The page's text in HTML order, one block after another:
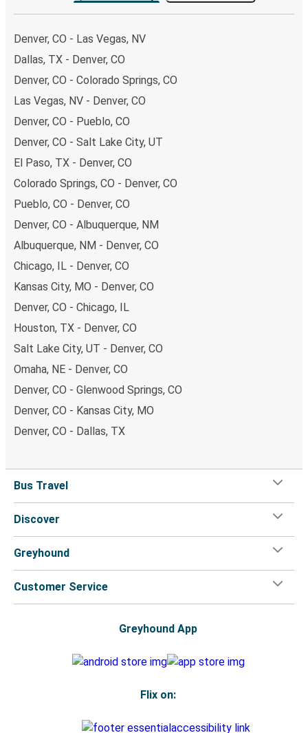
Denver, CO - Las Vegas, NV
Dallas, TX - Denver, CO
Denver, CO - Colorado Springs, CO
Las Vegas, NV - Denver, CO
Denver, CO - Pueblo, CO
Denver, CO - Salt Lake City, UT
El Paso, TX - Denver, CO
Colorado Springs, CO - Denver, CO
Pueblo, CO - Denver, CO
Denver, CO - Albuquerque, NM
Albuquerque, NM - Denver, CO
Chicago, IL - Denver, CO
Kansas City, MO - Denver, CO
Denver, CO - Chicago, IL
Houston, TX - Denver, CO
Salt Lake City, UT - Denver, CO
Omaha, NE - Denver, CO
Denver, CO - Glenwood Springs, CO
Denver, CO - Kansas City, MO
Denver, CO - Dallas, TX
Bus Travel
Discover
Greyhound
Customer Service
Greyhound App
Flix on: